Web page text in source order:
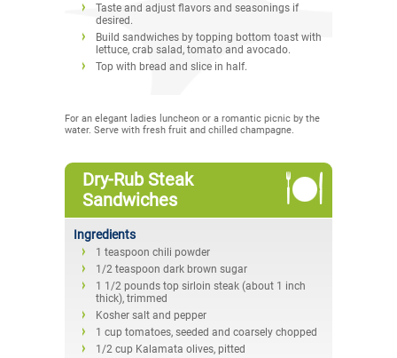
Taste and adjust flavors and seasonings if
desired.
Build sandwiches by topping bottom toast with
lettuce, crab salad, tomato and avocado.
Top with bread and slice in half.
For an elegant ladies luncheon or a romantic picnic by the
water. Serve with fresh fruit and chilled champagne.
Dry-Rub Steak
Sandwiches
Ingredients
1 teaspoon chili powder
1/2 teaspoon dark brown sugar
1 1/2 pounds top sirloin steak (about 1 inch
thick), trimmed
Kosher salt and pepper
1 cup tomatoes, seeded and coarsely chopped
1/2 cup Kalamata olives, pitted